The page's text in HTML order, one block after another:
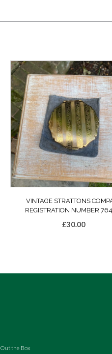
VINTAGE STRATTONS
REGISTRATION NUMBER
£30.00
Out the Box